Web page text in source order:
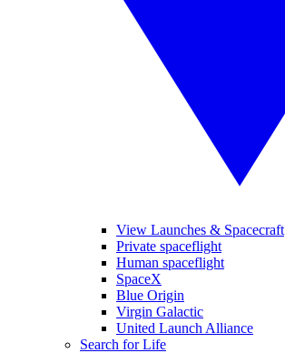
View Launches & Spacecraft
Private spaceflight
Human spaceflight
SpaceX
Blue Origin
Virgin Galactic
United Launch Alliance
Search for Life